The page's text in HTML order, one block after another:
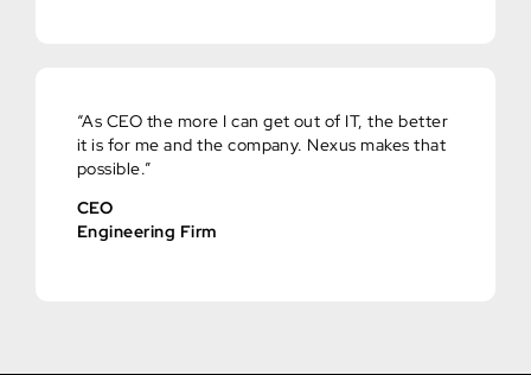
“As CEO the more I can get out of IT, the better
it is for me and the company. Nexus makes that
possible.”
CEO
Engineering Firm